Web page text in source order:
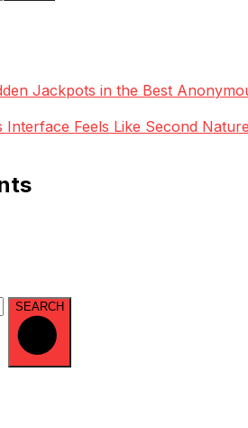
Jackpots in the Best
Interface Feels Like Second
SEARCH